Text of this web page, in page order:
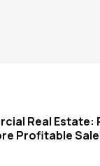
Real
Profitable